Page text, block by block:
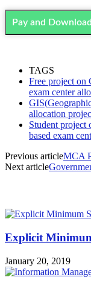
Pay and
TAGS
Free project on
exam center
allocation
Student project
based exam
Previous articleMCA
Next article
Explicit
January 20, 2019